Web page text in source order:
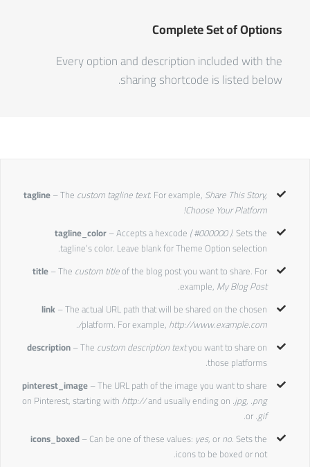
Complete Set of Options
Every option and description included with the
sharing shortcode is listed below.
tagline– The custom tagline text. For example, Share This Story,
Choose Your Platform!
tagline_color– Accepts a hexcode ( #000000 ).Sets the
tagline’s color. Leave blank for Theme Option selection.
title– The custom titleof the blog post you want to share. For
example, My Blog Post
.
link– The actual URL path that will be shared on the chosen
platform. For example, http://www.example.com/
.
description– The custom description textyou want to share on
those platforms.
pinterest_image– The URL path of the image you want to share
on Pinterest, starting with http://and usually ending on .jpg, .png
or.gif.
icons_boxed– Can be one of these values: yes,orno.Sets the
icons to be boxed or not.